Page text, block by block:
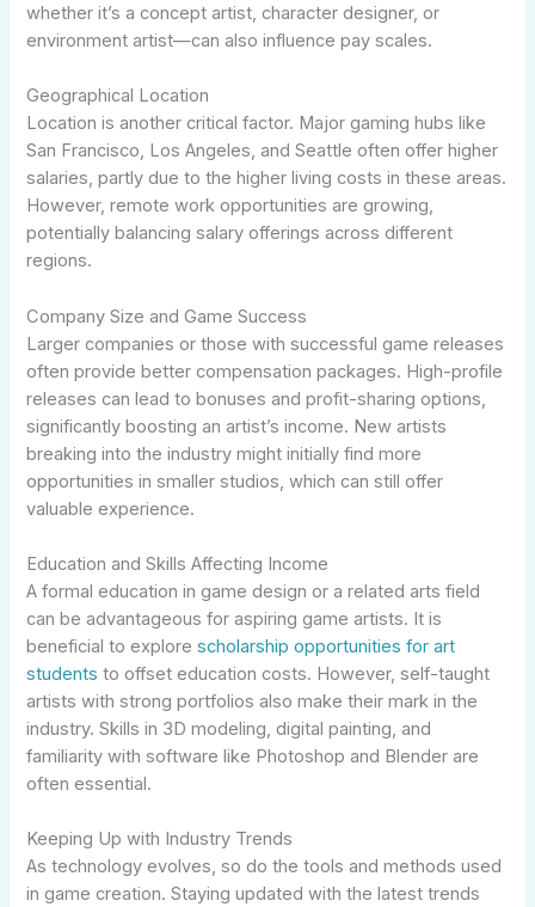
whether it’s a concept artist, character designer, or
environment artist—can also influence pay scales.
Geographical Location
Location is another critical factor. Major gaming hubs like
San Francisco, Los Angeles, and Seattle often offer higher
salaries, partly due to the higher living costs in these areas.
However, remote work opportunities are growing,
potentially balancing salary offerings across different
regions.
Company Size and Game Success
Larger companies or those with successful game releases
often provide better compensation packages. High-profile
releases can lead to bonuses and profit-sharing options,
significantly boosting an artist’s income. New artists
breaking into the industry might initially find more
opportunities in smaller studios, which can still offer
valuable experience.
Education and Skills Affecting Income
A formal education in game design or a related arts field
can be advantageous for aspiring game artists. It is
beneficial to explorescholarship opportunities for art
students to offset education costs. However, self-taught
artists with strong portfolios also make their mark in the
industry. Skills in 3D modeling, digital painting, and
familiarity with software like Photoshop and Blender are
often essential.
Keeping Up with Industry Trends
As technology evolves, so do the tools and methods used
in game creation. Staying updated with the latest trends